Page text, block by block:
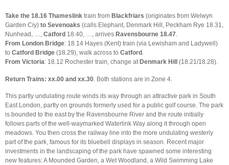
Take the 18.16 Thameslink train from Blackfriars (originates from Welwyn
Garden Ciy) to Sevenoaks (calls Elephant, Denmark Hill, Peckham Rye 18.31,
Nunhead, …, Catford 18.40, …, arrives Ravensbourne 18.47
From London Bridge: 18.14 Hayes (Kent) train (via Lewisham and Ladywell)
to Catford Bridge (18.29), walk across to Catford
From Victoria: 18.12 Rochester train, change at Denmark Hill (18.21/18.28).
Return Trains: xx.00 and xx.30 . Both stations are in Zone 4.
This partly undulating route winds its way through an attractive park in South
East London, partly on grounds formerly used for a public golf course. The park
is bounded to the east by the Ravensbourne River and the route initially
follows parts of the well-waymarked Waterlink Way along it through open
meadows. You then cross the railway line into the more undulating westerly
part of the park, famous for its bluebell displays in season. Recent major
investments in the landscaping of the park have spawned some interesting
new features: A Mounded Garden, a Wet Woodland, a Wild Swimming Lake